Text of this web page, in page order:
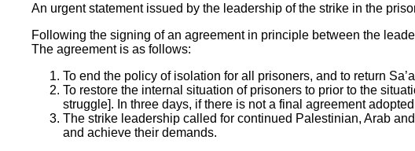
An urgent statement issued by the leadership of the strike in the
Following the signing of an agreement in principle between the
The agreement is as follows:
To end the policy of isolation for all prisoners, and to return
To restore the internal situation of prisoners to prior to the
struggle]. In three days, if there is not a final agreement
The strike leadership called for continued Palestinian, Arab
and achieve their demands.